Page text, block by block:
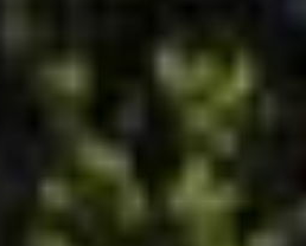
your local window and door
that cares. We believe in
for competitive prices. From a
aftercare, you won’t have to
Our service areas
Sheffield,Doncaster,
, and the surrounding areas in